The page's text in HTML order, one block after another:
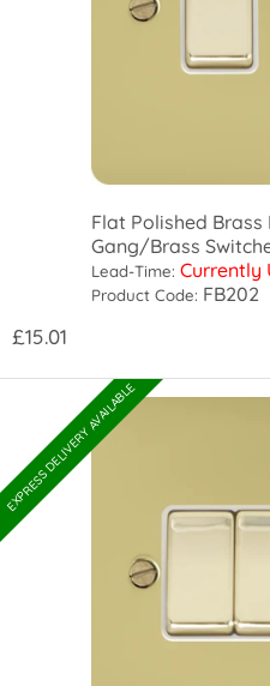
Flat Polished Brass
Gang/Brass
Lead-Time: Currently
Product Code: FB202
£15.01
EXPRESS DELIVERY AVAILABLE